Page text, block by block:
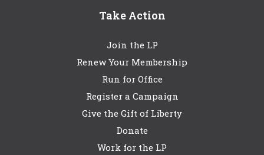
Take Action
Join the LP
Renew Your Membership
Run for Office
Register a Campaign
Give the Gift of Liberty
Donate
Work for the LP